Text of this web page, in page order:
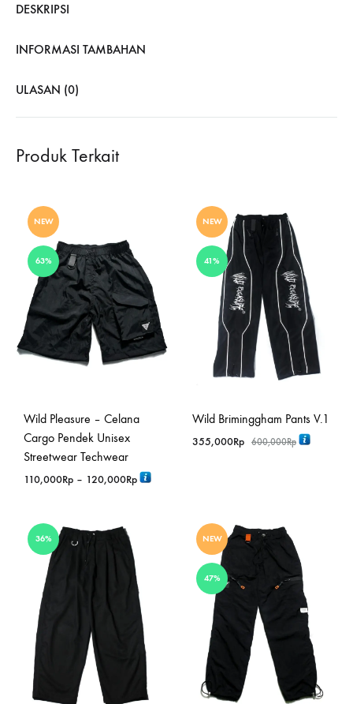
DESKRIPSI
INFORMASI TAMBAHAN
ULASAN (0)
Produk Terkait
NEW
63%
Wild Pleasure – Celana
Cargo Pendek Unisex
Streetwear Techwear
110,000Rp – 120,000RpRentang
NEW
41%
Wild Briminggham Pants V.1
355,000Rp 600,000Rp
36% NEW
47%